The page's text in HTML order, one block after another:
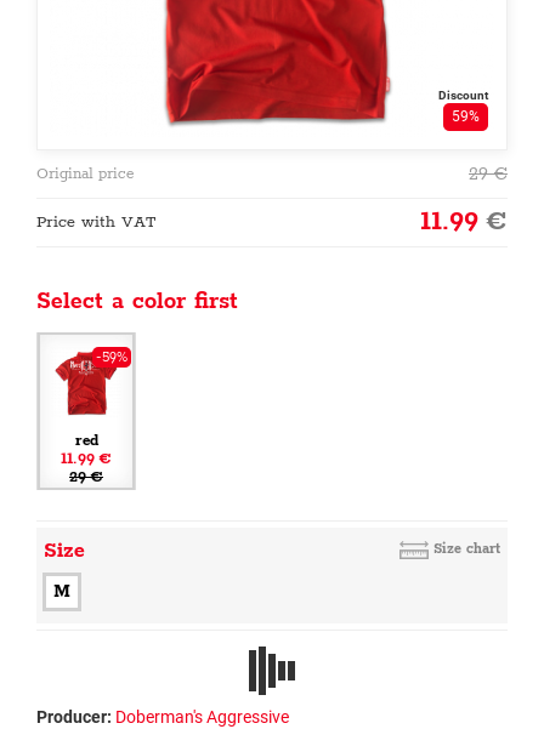
Discount
59%
Original price 29€
Price with VAT 11.99€
Select a color first
-59%
red
11.99 €
29 €
Size Size chart
M
Producer: Doberman's Aggressive